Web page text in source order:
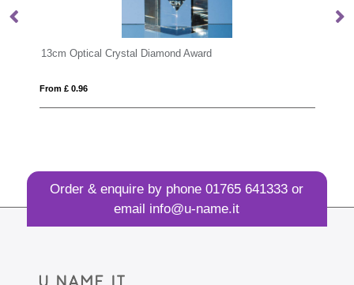
KEEN
Order & enquire by phone01765 641333 or
email info@u-name.it